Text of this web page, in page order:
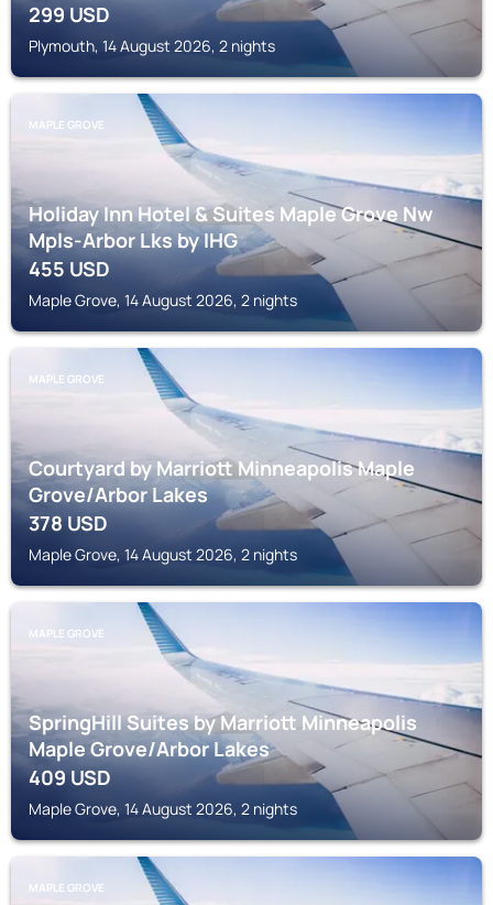
299USD
Plymouth, 14 August 2026, 2 nights
MAPLE GROVE
Holiday Inn Hotel & Suites Maple Grove Nw
Mpls-Arbor Lks by IHG
455USD
Maple Grove, 14 August 2026, 2 nights
MAPLE GROVE
Courtyard by Marriott Minneapolis Maple
Grove/Arbor Lakes
378USD
Maple Grove, 14 August 2026, 2 nights
MAPLE GROVE
SpringHill Suites by Marriott Minneapolis
Maple Grove/Arbor Lakes
409USD
Maple Grove, 14 August 2026, 2 nights
MAPLE GROVE